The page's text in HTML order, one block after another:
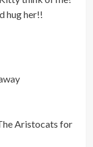
hug her!!
Aristocats for